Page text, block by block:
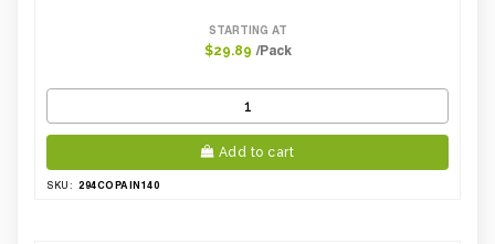
STARTING AT
$29.89 /Pack
Add to cart
SKU: 294COPAIN140